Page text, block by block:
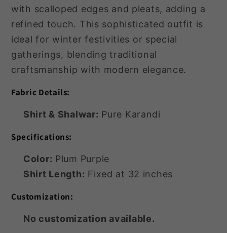
with scalloped edges and pleats, adding a
refined touch. This sophisticated outfit is
ideal for winter festivities or special
gatherings, blending traditional
craftsmanship with modern elegance.
Fabric Details:
Shirt & Shalwar: Pure Karandi
Specifications:
Color: Plum Purple
Shirt Length: Fixed at 32 inches
Customization:
No customization available.